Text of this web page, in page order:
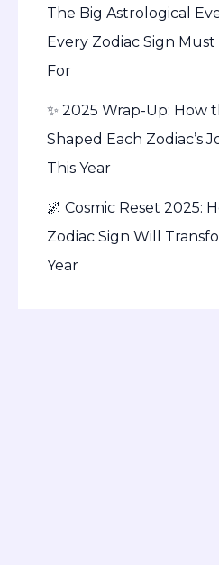
The Big Astrological
Every Zodiac Sign
For
✨ 2025 Wrap-Up: How
Shaped Each Zodiac’s
This Year
🌌 Cosmic Reset 2025:
Zodiac Sign Will
Year